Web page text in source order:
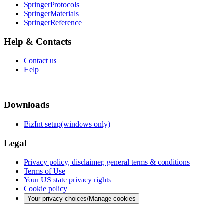
SpringerProtocols
SpringerMaterials
SpringerReference
Help & Contacts
Contact us
Help
Downloads
BizInt setup(windows only)
Legal
Privacy policy, disclaimer, general terms & conditions
Terms of Use
Your US state privacy rights
Cookie policy
Your privacy choices/Manage cookies